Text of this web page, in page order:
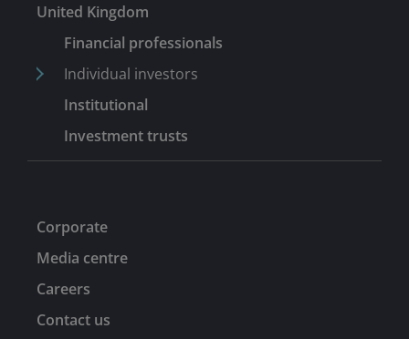
United Kingdom
Financial professionals
Individual investors
Institutional
Investment trusts
Corporate
Media centre
Careers
Contact us